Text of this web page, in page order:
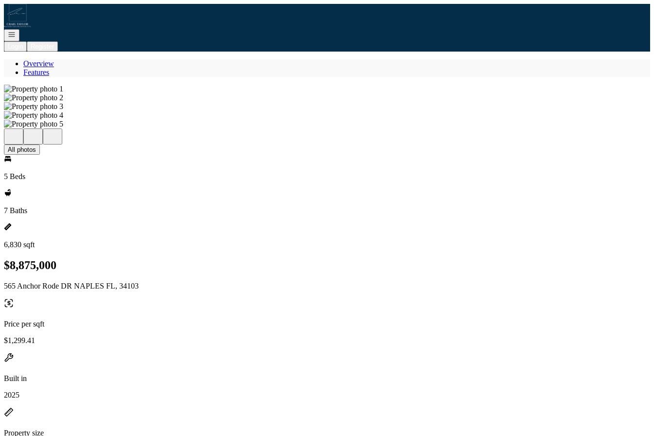
Go to: Homepage
Open navigation
Overview
Features
All photos
5 Beds
7 Baths
6,830 sqft
$8,875,000
565 Anchor Rode DR NAPLES FL, 34103
Price per sqft
$1,299.41
Built in
2025
Property size